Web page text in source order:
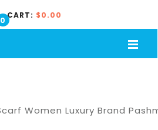
CART:
0
$0.00
Women Luxury Brand